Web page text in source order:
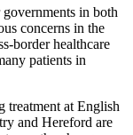
in both
concerns in the
border healthcare
patients in
treatment at English
and Hereford are